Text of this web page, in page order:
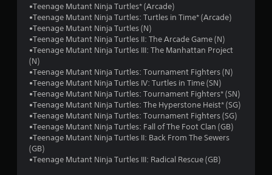
f
5
s
t
a
r
•Teenage Mutant Ninja Turtles* (Arcade)
•Teenage Mutant Ninja Turtles: Turtles in Time* (Arcade)
•Teenage Mutant Ninja Turtles (N)
•Teenage Mutant Ninja Turtles II: The Arcade Game (N)
•Teenage Mutant Ninja Turtles III: The Manhattan Project
(N)
•Teenage Mutant Ninja Turtles: Tournament Fighters (N)
•Teenage Mutant Ninja Turtles IV: Turtles in Time (SN)
•Teenage Mutant Ninja Turtles: Tournament Fighters* (SN)
•Teenage Mutant Ninja Turtles: The Hyperstone Heist* (SG)
•Teenage Mutant Ninja Turtles: Tournament Fighters (SG)
•Teenage Mutant Ninja Turtles: Fall of The Foot Clan (GB)
•Teenage Mutant Ninja Turtles II: Back From The Sewers
(GB)
•Teenage Mutant Ninja Turtles III: Radical Rescue (GB)